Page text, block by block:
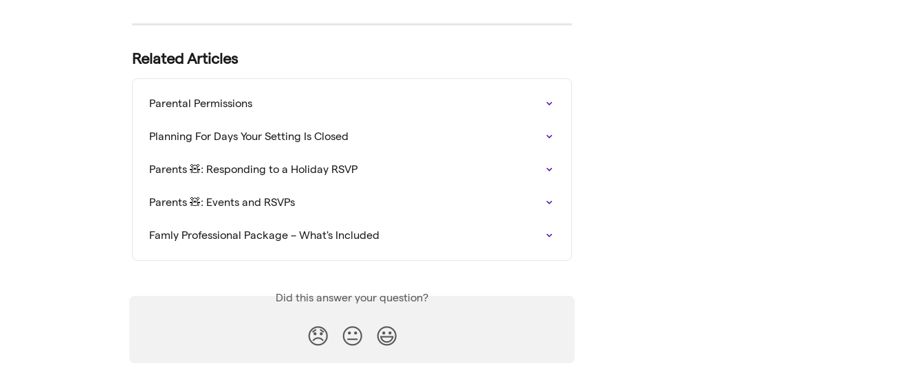
Related Articles
Parental Permissions
Planning For Days Your Setting Is Closed
Parents 🧸: Responding to a Holiday RSVP
Parents 🧸: Events and RSVPs
Famly Professional Package – What's Included
Did this answer your question?
😞 😐 😃